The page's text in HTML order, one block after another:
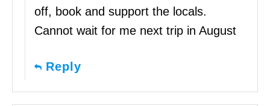
off, book and support the locals.
Cannot wait for me next trip in August
Reply